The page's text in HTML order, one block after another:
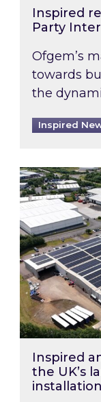
Inspired
Party
Ofgem’s
towards
the
Inspired
Inspired and
Inspired
the UK’s